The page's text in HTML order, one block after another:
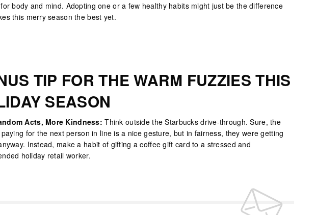
body and mind. Adopting one or a few healthy habits might just be the difference
this merry season the best yet.
TIP FOR THE WARM FUZZIES THIS
SEASON
Acts, More Kindness: Think outside the Starbucks drive-through. Sure, the
for the next person in line is a nice gesture, but in fairness, they were getting
Instead, make a habit of gifting a coffee gift card to a stressed and
holiday retail worker.